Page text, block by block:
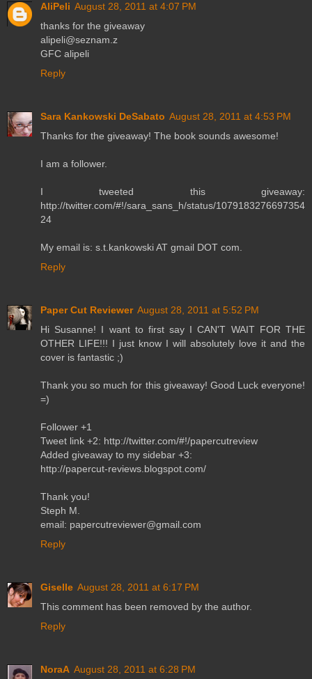
AliPeli August 28, 2011 at 4:07 PM
thanks for the giveaway
alipeli@seznam.z
GFC alipeli
Reply
Sara Kankowski DeSabato August 28, 2011 at 4:53 PM
Thanks for the giveaway! The book sounds awesome!
I am a follower.
I tweeted this giveaway:
http://twitter.com/#!/sara_sans_h/status/1079183276697354
24
My email is: s.t.kankowski AT gmail DOT com.
Reply
Paper Cut Reviewer August 28, 2011 at 5:52 PM
Hi Susanne! I want to first say I CAN'T WAIT FOR THE
OTHER LIFE!!! I just know I will absolutely love it and the
cover is fantastic ;)
Thank you so much for this giveaway! Good Luck everyone!
=)
Follower +1
Tweet link +2: http://twitter.com/#!/papercutreview
Added giveaway to my sidebar +3:
http://papercut-reviews.blogspot.com/
Thank you!
Steph M.
email: papercutreviewer@gmail.com
Reply
Giselle August 28, 2011 at 6:17 PM
This comment has been removed by the author.
Reply
NoraA August 28, 2011 at 6:28 PM